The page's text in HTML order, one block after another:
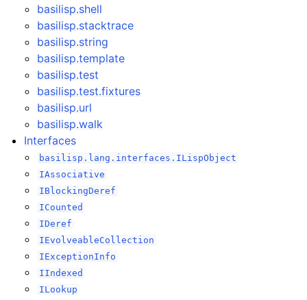
basilisp.shell
basilisp.stacktrace
basilisp.string
basilisp.template
basilisp.test
basilisp.test.fixtures
basilisp.url
basilisp.walk
Interfaces
basilisp.lang.interfaces.ILispObject
IAssociative
IBlockingDeref
ICounted
IDeref
IEvolveableCollection
IExceptionInfo
IIndexed
ILookup